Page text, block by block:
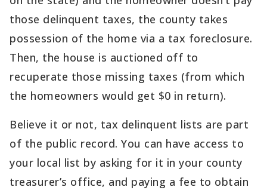
those delinquent taxes, the county takes
possession of the home via a tax foreclosure.
Then, the house is auctioned off to
recuperate those missing taxes (from which
the homeowners would get $0 in return).
Believe it or not, tax delinquent lists are part
of the public record. You can have access to
your local list by asking for it in your county
treasurer’s office, and paying a fee to obtain